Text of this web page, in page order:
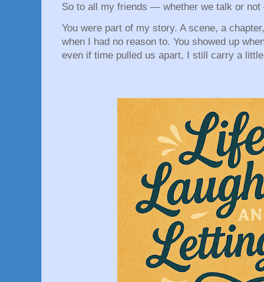
So to all my friends — whether we talk or
You were part of my story. A scene, a
when I had no reason to. You showed up
even if time pulled us apart, I still carry a